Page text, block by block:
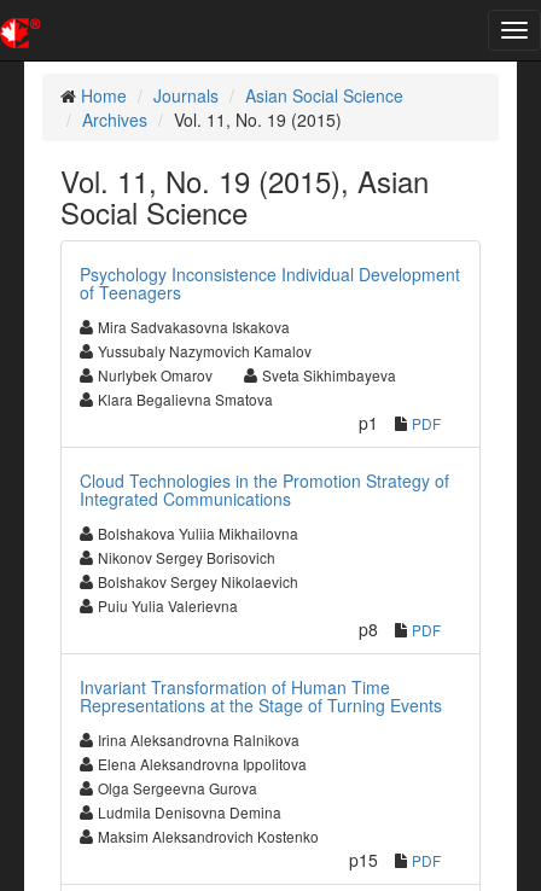
Home
Journals
Asian Social Science
Archives
Vol. 11, No. 19 (2015)
Vol. 11, No. 19 (2015), Asian
Social Science
Psychology Inconsistence Individual Development
of Teenagers
Mira Sadvakasovna Iskakova
Yussubaly Nazymovich Kamalov
Nurlybek Omarov
Sveta Sikhimbayeva
Klara Begalievna Smatova
p1 PDF
Cloud Technologies in the Promotion Strategy of
Integrated Communications
Bolshakova Yuliia Mikhailovna
Nikonov Sergey Borisovich
Bolshakov Sergey Nikolaevich
Puiu Yulia Valerievna
p8 PDF
Invariant Transformation of Human Time
Representations at the Stage of Turning Events
Irina Aleksandrovna Ralnikova
Elena Aleksandrovna Ippolitova
Olga Sergeevna Gurova
Ludmila Denisovna Demina
Maksim Aleksandrovich Kostenko
p15 PDF